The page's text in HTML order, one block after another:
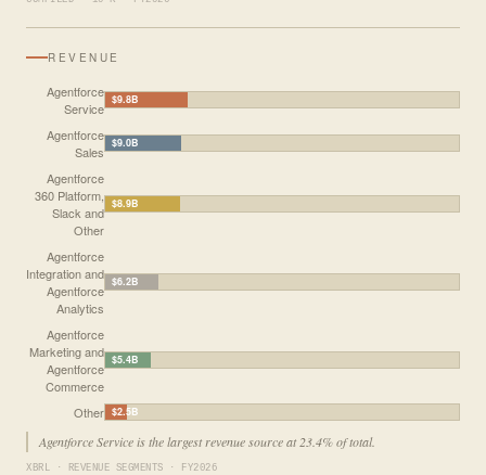
REVENUE
Agentforce
Service $9.8B
Agentforce
Sales
$9.0B
Agentforce
360 Platform,
Slack and
Other
$8.9B
Agentforce
Integration and
Agentforce
Analytics
$6.2B
Agentforce
Marketing and
Agentforce
Commerce
$5.4B
Other $2.5B
Agentforce Service is the largest revenue source at 23.4% of total.
XBRL · REVENUE SEGMENTS · FY2026